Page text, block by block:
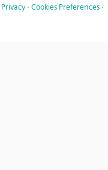
Privacy · Cookies Preferences ·